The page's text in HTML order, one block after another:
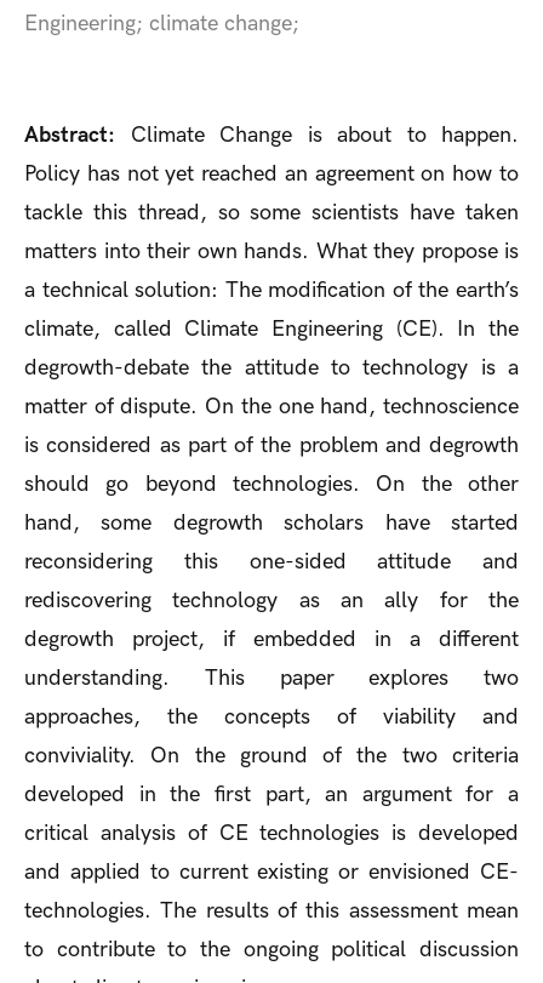
Engineering; climate change;
Abstract: Climate Change is about to happen.
Policy has not yet reached an agreement on how to
tackle this thread, so some scientists have taken
matters into their own hands. What they propose is
a technical solution: The modification of the earth’s
climate, called Climate Engineering (CE). In the
degrowth-debate the attitude to technology is a
matter of dispute. On the one hand, technoscience
is considered as part of the problem and degrowth
should go beyond technologies. On the other
hand, some degrowth scholars have started
reconsidering this one-sided attitude and
rediscovering technology as an ally for the
degrowth project, if embedded in a different
understanding. This paper explores two
approaches, the concepts of viability and
conviviality. On the ground of the two criteria
developed in the first part, an argument for a
critical analysis of CE technologies is developed
and applied to current existing or envisioned CE-
technologies. The results of this assessment mean
to contribute to the ongoing political discussion